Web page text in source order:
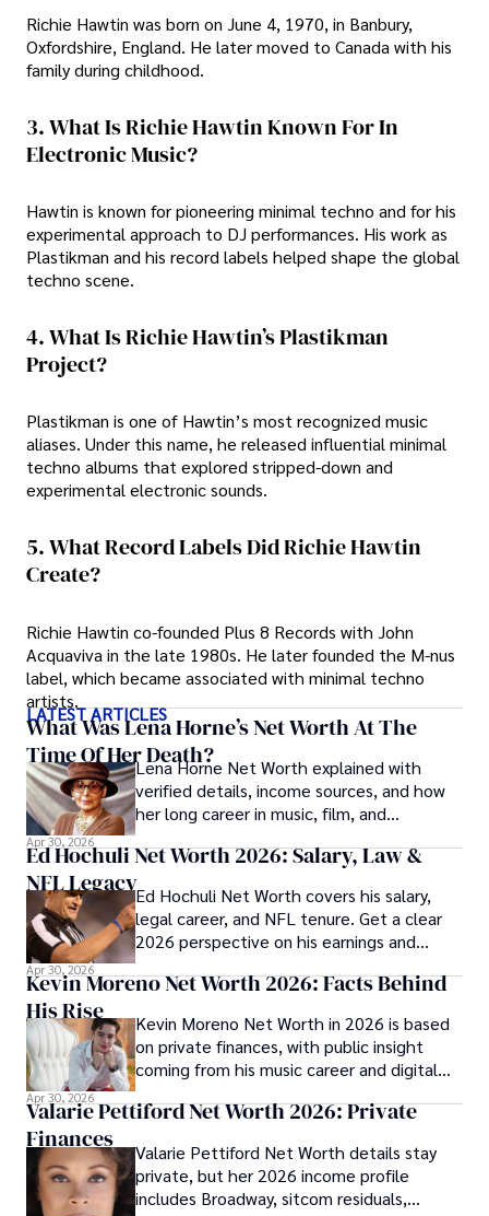
Richie Hawtin was born on June 4, 1970, in Banbury,
Oxfordshire, England. He later moved to Canada with his
family during childhood.
3. What Is Richie Hawtin Known For In
Electronic Music?
Hawtin is known for pioneering minimal techno and for his
experimental approach to DJ performances. His work as
Plastikman and his record labels helped shape the global
techno scene.
4. What Is Richie Hawtin’s Plastikman
Project?
Plastikman is one of Hawtin’s most recognized music
aliases. Under this name, he released influential minimal
techno albums that explored stripped-down and
experimental electronic sounds.
5. What Record Labels Did Richie Hawtin
Create?
Richie Hawtin co-founded Plus 8 Records with John
Acquaviva in the late 1980s. He later founded the M-nus
label, which became associated with minimal techno
artists.
LATEST ARTICLES
What Was Lena Horne’s Net Worth At The
Time Of Her Death?Lena Horne Net Worth explained with
verified details, income sources, and how
her long career in music, film, and
Apr 30, 2026
Ed Hochuli Net Worth 2026: Salary, Law &
NFL LegacyEd Hochuli Net Worth covers his salary,
legal career, and NFL tenure. Get a clear
2026 perspective on his earnings and
Apr 30, 2026
Kevin Moreno Net Worth 2026: Facts Behind
His Rise
Kevin Moreno Net Worth in 2026 is based
on private finances, with public insight
coming from his music career and digital
Apr 30, 2026
Valarie Pettiford Net Worth 2026: Private
Finances
Valarie Pettiford Net Worth details stay
private, but her 2026 income profile
includes Broadway, sitcom residuals,